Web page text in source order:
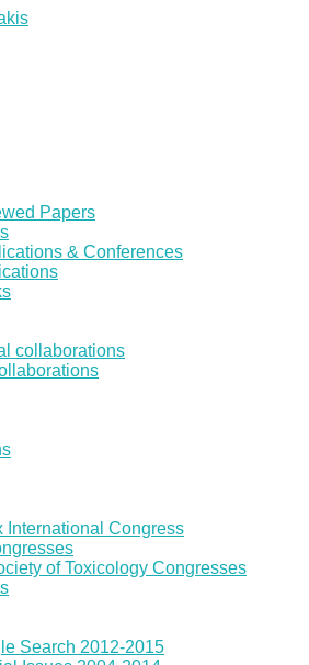
Papers
& Conferences
collaborations
International Congress
of Toxicology Congresses
Search 2012-2015